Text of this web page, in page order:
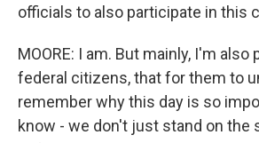
officials to also participate in this
MOORE: I am. But mainly, I'm
federal citizens, that for them to
remember why this day is so
know - we don't just stand on the